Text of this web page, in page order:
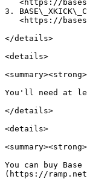
3.
</details>
<details>
You'll need at
</details>
<details>
You can buy
(https://